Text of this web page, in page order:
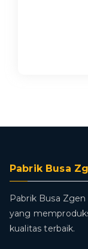
Pabrik Busa
Pabrik Busa
yang
kualitas terbaik.